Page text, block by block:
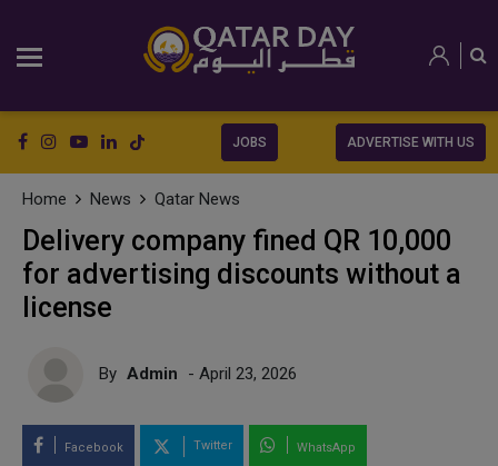
JOBS ADVERTISE WITH US
Home News Qatar News
Delivery company fined QR 10,000
for advertising discounts without a
license
By Admin - April 23, 2026
Facebook Twitter WhatsApp